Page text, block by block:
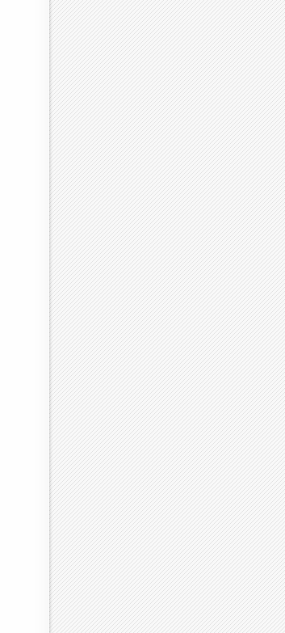
2013 2014 2015 2016 2017
2018
790 1160 1140 1050 830
970
219.115 220.422 222.233 225.563 232.693 233.156